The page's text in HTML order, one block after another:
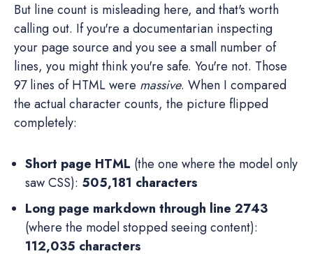
But line count is misleading here, and that's worth
calling out. If you're a documentarian inspecting
your page source and you see a small number of
lines, you might think you're safe. You're not. Those
97 lines of HTML were massive. When I compared
the actual character counts, the picture flipped
completely:
Short page HTML (the one where the model only
saw CSS): 505,181 characters
Long page markdown through line 2743
(where the model stopped seeing content):
112,035 characters